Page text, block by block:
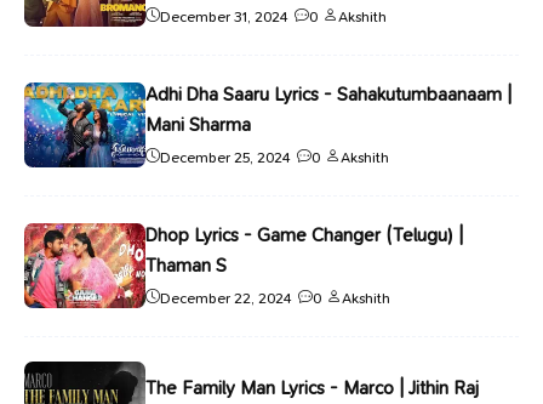
December 31, 2024 0 Akshith
Adhi Dha Saaru Lyrics - Sahakutumbaanaam |
Mani Sharma
December 25, 2024 0 Akshith
Dhop Lyrics - Game Changer (Telugu) |
Thaman S
December 22, 2024 0 Akshith
The Family Man Lyrics - Marco | Jithin Raj